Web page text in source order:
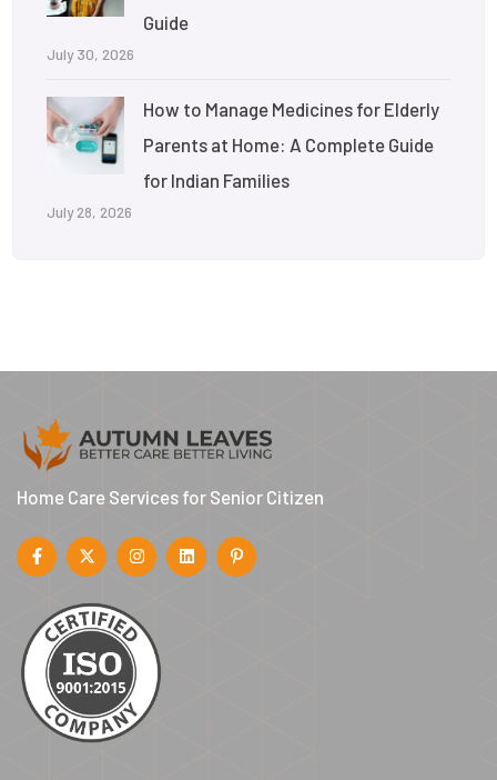
Guide
July 30, 2026
How to Manage Medicines for Elderly
Parents at Home: A Complete Guide
for Indian Families
July 28, 2026
Home Care Services for Senior Citizen